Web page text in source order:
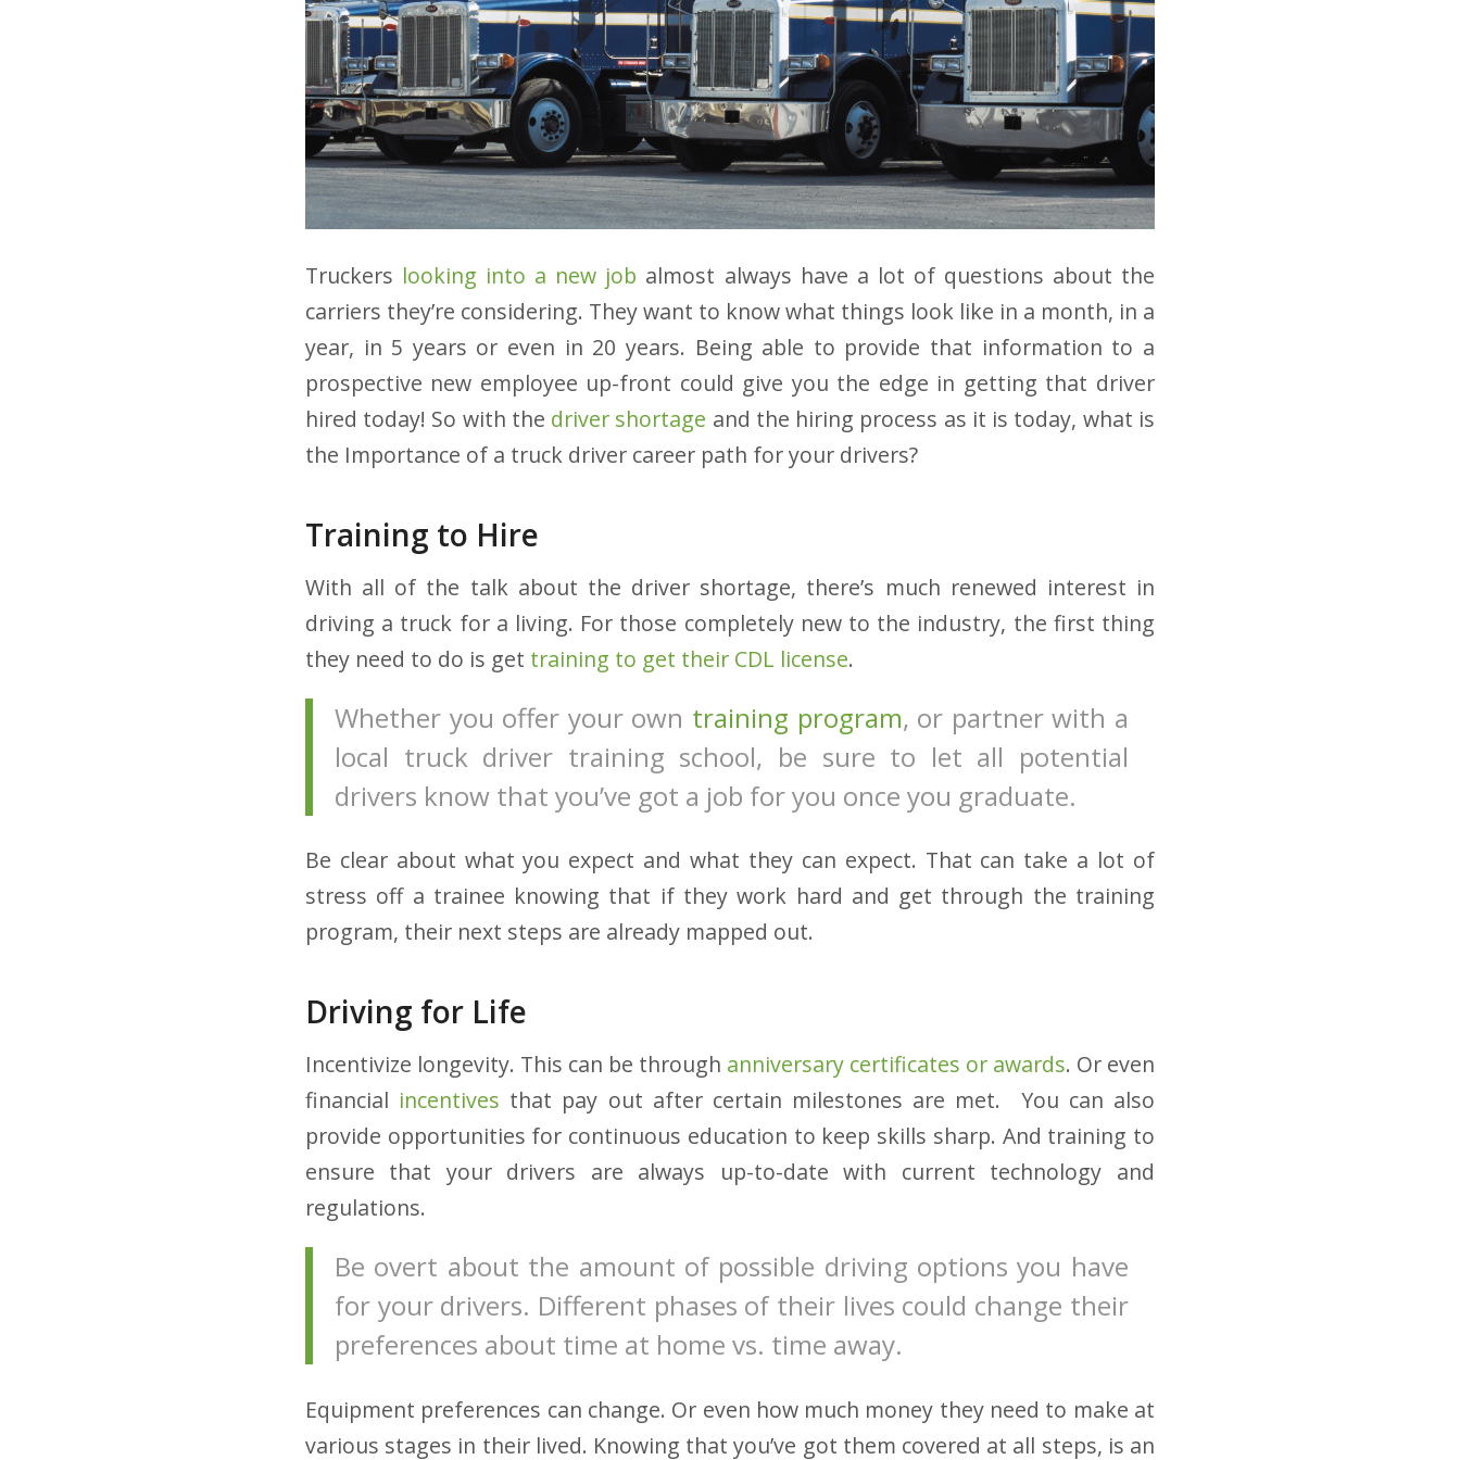
Truckers looking into a new job almost always have a lot of questions about the
carriers they’re considering. They want to know what things look like in a month, in a
year, in 5 years or even in 20 years. Being able to provide that information to a
prospective new employee up-front could give you the edge in getting that driver
hired today! So with the driver shortage and the hiring process as it is today, what is
the Importance of a truck driver career path for your drivers?
Training to Hire
With all of the talk about the driver shortage, there’s much renewed interest in
driving a truck for a living. For those completely new to the industry, the first thing
they need to do is get training to get their CDL license.
Whether you offer your own training program, or partner with a
local truck driver training school, be sure to let all potential
drivers know that you’ve got a job for you once you graduate.
Be clear about what you expect and what they can expect. That can take a lot of
stress off a trainee knowing that if they work hard and get through the training
program, their next steps are already mapped out.
Driving for Life
Incentivize longevity. This can be through anniversary certificates or awards. Or even
financial incentives that pay out after certain milestones are met. You can also
provide opportunities for continuous education to keep skills sharp. And training to
ensure that your drivers are always up-to-date with current technology and
regulations.
Be overt about the amount of possible driving options you have
for your drivers. Different phases of their lives could change their
preferences about time at home vs. time away.
Equipment preferences can change. Or even how much money they need to make at
various stages in their lived. Knowing that you’ve got them covered at all steps, is an